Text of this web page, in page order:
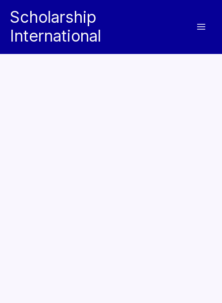
content
Scholarship
International